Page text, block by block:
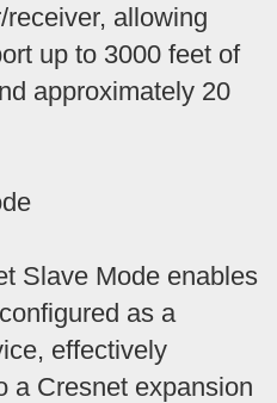
allowing
up to 3000 feet of
approximately 20
Slave Mode enables
as a
effectively
a Cresnet expansion